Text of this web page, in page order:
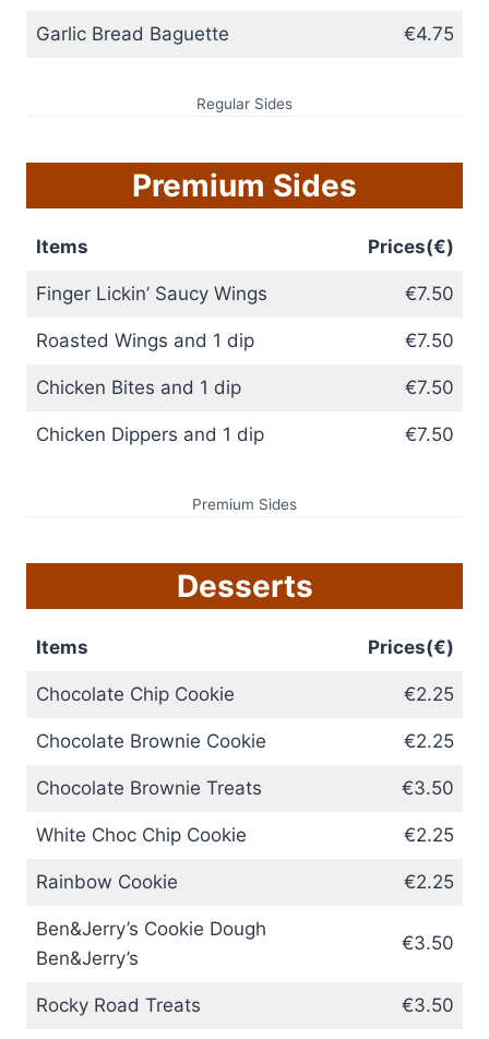
Garlic Bread Baguette €4.75
Regular Sides
Premium Sides
Items Prices(€)
Finger Lickin’ Saucy Wings €7.50
Roasted Wings and 1 dip €7.50
Chicken Bites and 1 dip €7.50
Chicken Dippers and 1 dip €7.50
Premium Sides
Desserts
Items Prices(€)
Chocolate Chip Cookie €2.25
Chocolate Brownie Cookie €2.25
Chocolate Brownie Treats €3.50
White Choc Chip Cookie €2.25
Rainbow Cookie €2.25
Ben&Jerry’s Cookie Dough
Ben&Jerry’s
€3.50
Rocky Road Treats €3.50